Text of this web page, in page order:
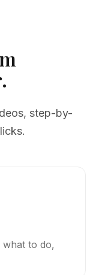
step-by-
what to do,